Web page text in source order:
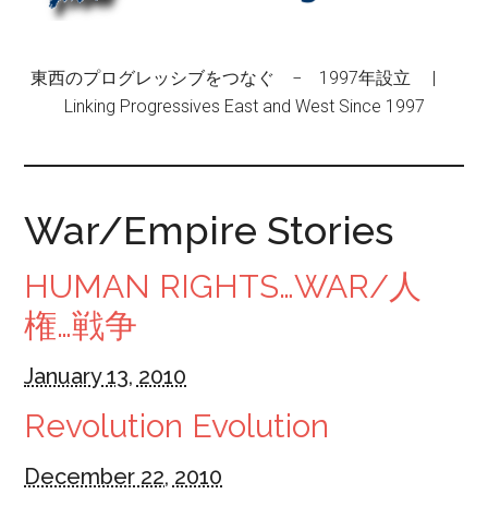
東西のプログレッシブをつなぐ − 1997年設立 |
Linking Progressives East and West Since 1997
War/Empire Stories
HUMAN RIGHTS…WAR/人
権…戦争
January 13, 2010
Revolution Evolution
December 22, 2010